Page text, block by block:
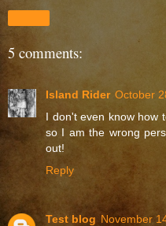
5 comments:
Island Rider October
I don't even know how
so I am the wrong
out!
Reply
Test blog November